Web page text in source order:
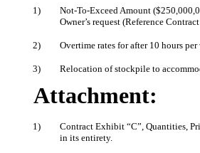
1)
Not-To-Exceed Amount
Owner’s request (Reference
2) Overtime rates for after 10 hours
3) Relocation of stockpile to
Attachment:
1)
Contract Exhibit “C”, Quantities,
in its entirety.